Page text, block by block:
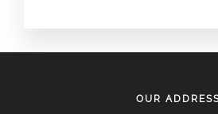
OUR